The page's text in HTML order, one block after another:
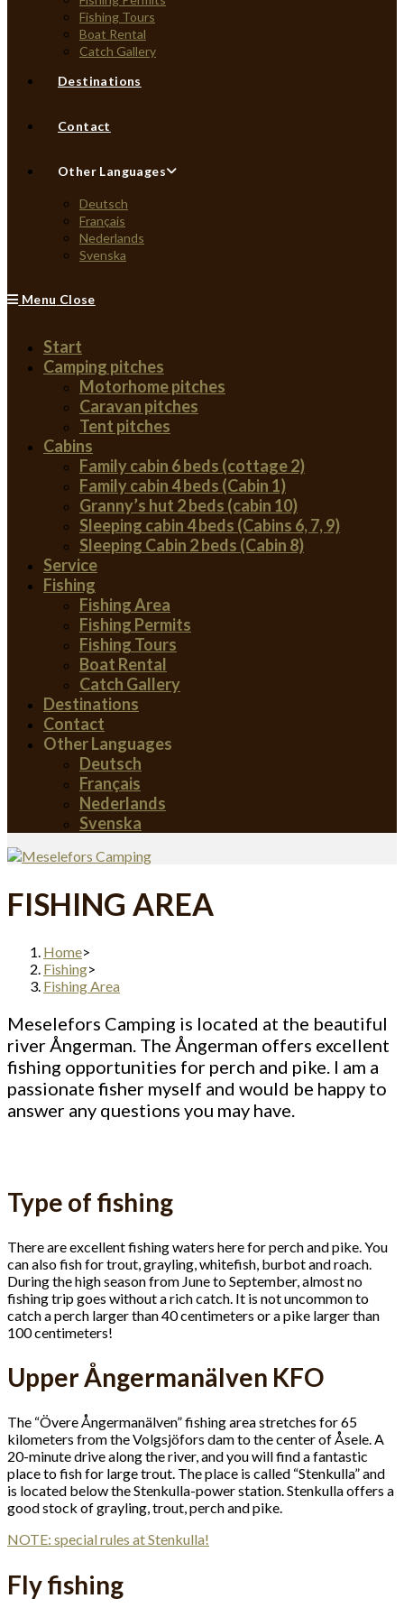
Fishing Tours
Boat Rental
Catch Gallery
Destinations
Contact
Other Languages
Deutsch
Français
Nederlands
Svenska
Menu Close
Start
Camping pitches
Motorhome pitches
Caravan pitches
Tent pitches
Cabins
Family cabin 6 beds (cottage 2)
Family cabin 4 beds (Cabin 1)
Granny’s hut 2 beds (cabin 10)
Sleeping cabin 4 beds (Cabins 6, 7, 9)
Sleeping Cabin 2 beds (Cabin 8)
Service
Fishing
Fishing Area
Fishing Permits
Fishing Tours
Boat Rental
Catch Gallery
Destinations
Contact
Other Languages
Deutsch
Français
Nederlands
Svenska
FISHING AREA
Home>
Fishing>
Fishing Area
Meselefors Camping is located at the beautiful
river Ångerman. The Ångerman offers excellent
fishing opportunities for perch and pike. I am a
passionate fisher myself and would be happy to
answer any questions you may have.
Type of fishing
There are excellent fishing waters here for perch and pike. You
can also fish for trout, grayling, whitefish, burbot and roach.
During the high season from June to September, almost no
fishing trip goes without a rich catch. It is not uncommon to
catch a perch larger than 40 centimeters or a pike larger than
100 centimeters!
Upper Ångermanälven KFO
The “Övere Ångermanälven” fishing area stretches for 65
kilometers from the Volgsjöfors dam to the center of Åsele. A
20-minute drive along the river, and you will find a fantastic
place to fish for large trout. The place is called “Stenkulla” and
is located below the Stenkulla-power station. Stenkulla offers a
good stock of grayling, trout, perch and pike.
NOTE: special rules at Stenkulla!
Fly fishing